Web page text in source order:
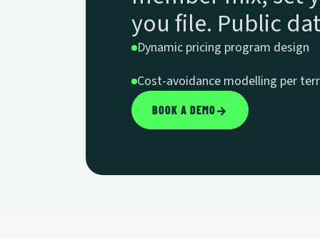
you file. Public
Dynamic pricing program design
Cost-avoidance modelling per
BOOK A DEMO→